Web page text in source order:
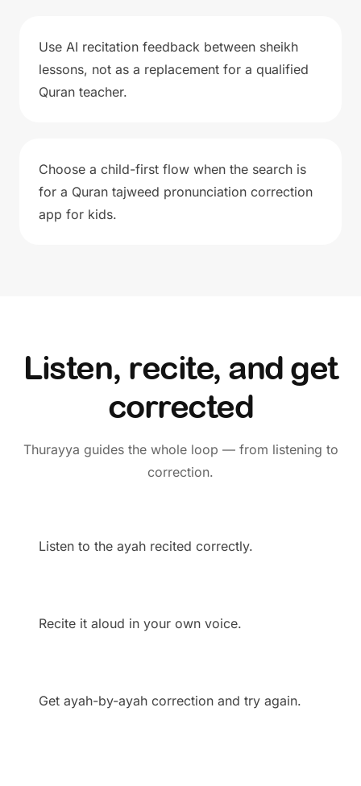
Use AI recitation feedback between sheikh
lessons, not as a replacement for a qualified
Quran teacher.
Choose a child-first flow when the search is
for a Quran tajweed pronunciation correction
app for kids.
Listen, recite, and get
corrected
Thurayya guides the whole loop — from listening to
correction.
Listen to the ayah recited correctly.
Recite it aloud in your own voice.
Get ayah-by-ayah correction and try again.